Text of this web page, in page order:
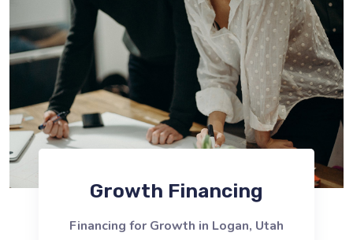
Growth Financing
Financing for Growth in Logan, Utah